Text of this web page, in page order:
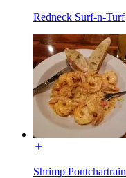
Redneck Surf-n-Turf
Shrimp Pontchartrain